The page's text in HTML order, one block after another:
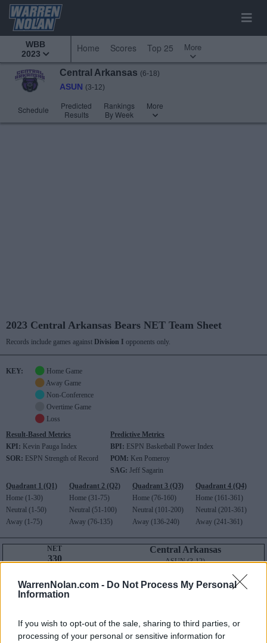
WarrenNolan.com - Do Not Process My Personal
Information
If you wish to opt-out of the sale, sharing to third parties, or
processing of your personal or sensitive information for
WBB
2023
Home Scores Top 25 More
Central Arkansas (6-18)
ASUN (3-12)
Schedule
Predicted
Results
Rankings
By Week
More
2023 Central Arkansas Bears NET Team Sheet
Records include games against Division I opponents only.
KEY:
Home Game
Away Game
Non-Conference
Overtime Game
Loss
Result-Based Metrics
KPI: Kevin Pauga Index
SOR: ESPN Strength of Record
Predictive Metrics
BPI: ESPN Basketball Power Index
POM: Ken Pomeroy
SAG: Jeff Sagarin
Quadrant 1 (Q1)
Home (1-30)
Neutral (1-50)
Away (1-75)
Quadrant 2 (Q2)
Home (31-75)
Neutral (51-100)
Away (76-135)
Quadrant 3 (Q3)
Home (76-160)
Neutral (101-200)
Away (136-240)
Quadrant 4 (Q4)
Home (161-361)
Neutral (201-361)
Away (241-361)
NET
330
Central Arkansas
ASUN (3-12)
DIV I ONLY
DIV I NON-CONF
6-18
3-6
Average NET
Wins: 278